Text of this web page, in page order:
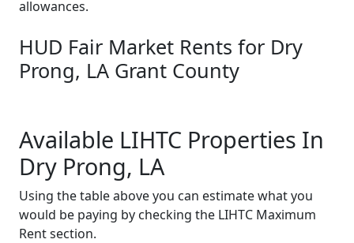
allowances.
HUD Fair Market Rents for Dry
Prong, LA Grant County
Available LIHTC Properties In
Dry Prong, LA
Using the table above you can estimate what you
would be paying by checking the LIHTC Maximum
Rent section.